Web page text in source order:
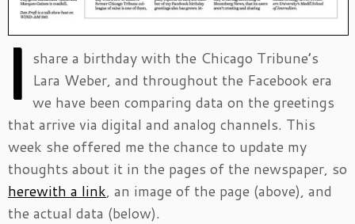
share a birthday with the Chicago Tribune’s
Lara Weber, and throughout the Facebook era
we have been comparing data on the greetings
that arrive via digital and analog channels. This
week she offered me the chance to update my
thoughts about it in the pages of the newspaper, so
herewith a link, an image of the page (above), and
the actual data (below).